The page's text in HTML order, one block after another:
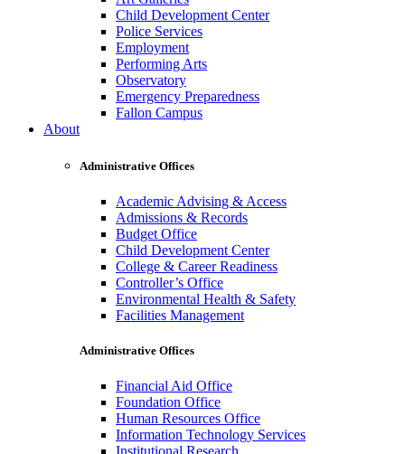
Child Development Center
Police Services
Employment
Performing Arts
Observatory
Emergency Preparedness
Fallon Campus
About
Administrative Offices
Academic Advising & Access
Admissions & Records
Budget Office
Child Development Center
College & Career Readiness
Controller’s Office
Environmental Health & Safety
Facilities Management
Administrative Offices
Financial Aid Office
Foundation Office
Human Resources Office
Information Technology Services